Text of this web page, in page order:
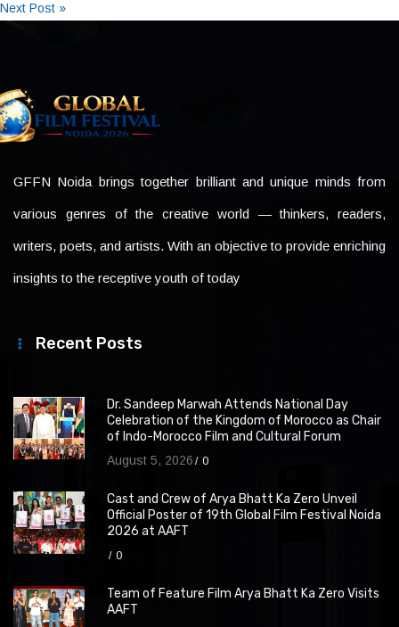
Next Post »
GFFN Noida brings together brilliant and unique minds from
various genres of the creative world — thinkers, readers,
writers, poets, and artists. With an objective to provide enriching
insights to the receptive youth of today
Recent Posts
Dr. Sandeep Marwah Attends National Day
Celebration of the Kingdom of Morocco as Chair
of Indo-Morocco Film and Cultural Forum
August 5, 2026 0
Cast and Crew of Arya Bhatt Ka Zero Unveil
Official Poster of 19th Global Film Festival Noida
2026 at AAFT
0
Team of Feature Film Arya Bhatt Ka Zero Visits
AAFT